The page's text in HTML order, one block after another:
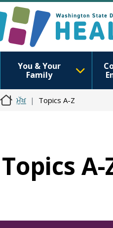
You & Your
Family
ਮੁੱਖ Topics A-Z
Topics